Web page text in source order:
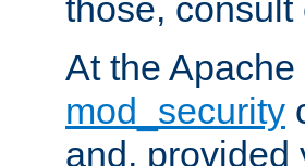
those,
At the
mod_security
and, provided